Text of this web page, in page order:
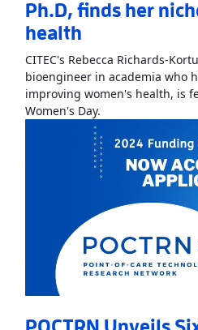
Ph.D, finds her
health
CITEC's Rebecca Richards-
bioengineer in academia who
improving women's health, is
Women's Day.